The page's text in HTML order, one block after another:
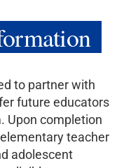
to partner with
future educators
Upon completion
teacher
adolescent